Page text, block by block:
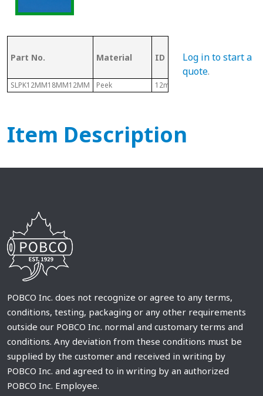
Part No. Material ID
Metal
SLPK12MM18MM12MM Peek 12mm
Log in to start a
quote.
Item Description
POBCO Inc. does not recognize or agree to any terms,
conditions, testing, packaging or any other requirements
outside our POBCO Inc. normal and customary terms and
conditions. Any deviation from these conditions must be
supplied by the customer and received in writing by
POBCO Inc. and agreed to in writing by an authorized
POBCO Inc. Employee.